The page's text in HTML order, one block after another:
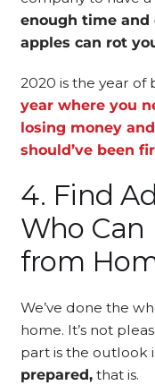
enough time and
apples can rot
2020 is the year of
year where you
losing money
should’ve been
4. Find
Who Can
from
We’ve done the
home. It’s not
part is the outlook
prepared, that is.